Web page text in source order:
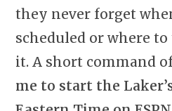
they never forget
scheduled or where
it. A short command
me to start the